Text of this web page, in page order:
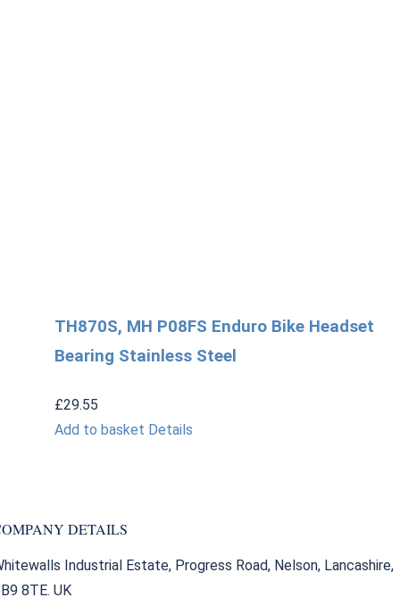
TH870S, MH P08FS Enduro Bike Headset
Bearing Stainless Steel
£29.55
Add to basket Details
DETAILS
Industrial Estate, Progress Road, Nelson, Lancashire,
8TE. UK